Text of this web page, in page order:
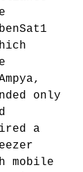
only
a
mobile